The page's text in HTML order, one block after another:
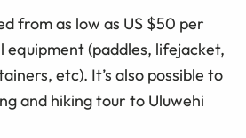
from as low as US $50 per
equipment (paddles, lifejacket,
etc). It’s also possible to
and hiking tour to Uluwehi